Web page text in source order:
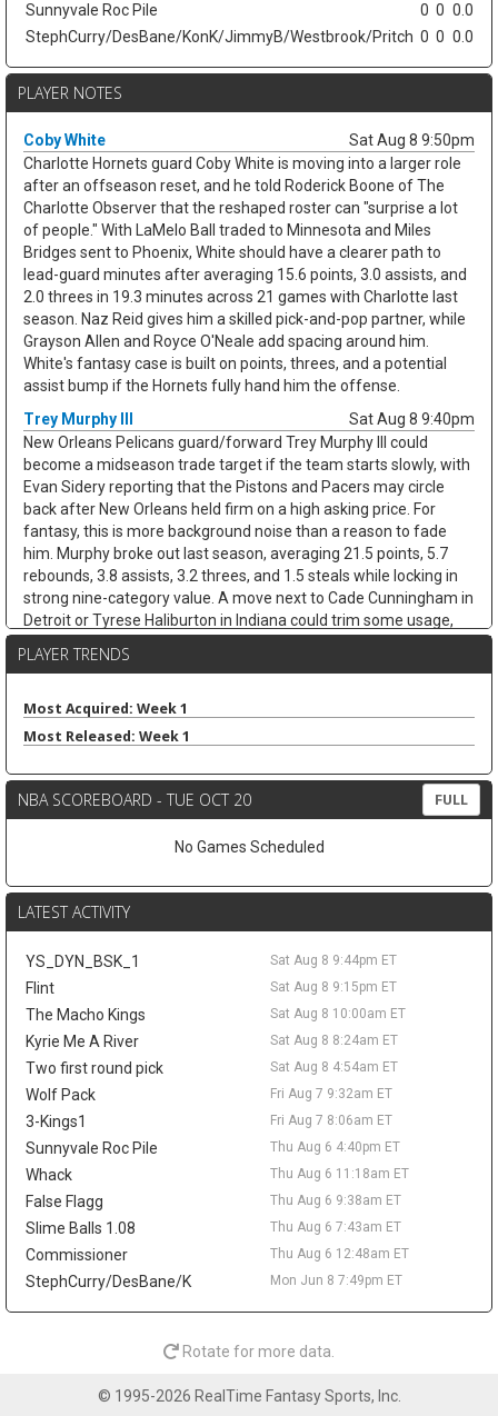
Sunnyvale Roc Pile
0 0 0.0
StephCurry/DesBane/KonK/JimmyB/Westbrook/Pritch 0 0 0.0
PLAYER NOTES
Coby White
Sat Aug 8 9:50pm
Charlotte Hornets guard Coby White is moving into a larger role
after an offseason reset, and he told Roderick Boone of The
Charlotte Observer that the reshaped roster can "surprise a lot
of people." With LaMelo Ball traded to Minnesota and Miles
Bridges sent to Phoenix, White should have a clearer path to
lead-guard minutes after averaging 15.6 points, 3.0 assists, and
2.0 threes in 19.3 minutes across 21 games with Charlotte last
season. Naz Reid gives him a skilled pick-and-pop partner, while
Grayson Allen and Royce O'Neale add spacing around him.
White's fantasy case is built on points, threes, and a potential
assist bump if the Hornets fully hand him the offense.
Trey Murphy III
Sat Aug 8 9:40pm
New Orleans Pelicans guard/forward Trey Murphy III could
become a midseason trade target if the team starts slowly, with
Evan Sidery reporting that the Pistons and Pacers may circle
back after New Orleans held firm on a high asking price. For
fantasy, this is more background noise than a reason to fade
him. Murphy broke out last season, averaging 21.5 points, 5.7
rebounds, 3.8 assists, 3.2 threes, and 1.5 steals while locking in
strong nine-category value. A move next to Cade Cunningham in
Detroit or Tyrese Haliburton in Indiana could trim some usage,
travel. He remains a strong draft target unless the trade chatter
Nae'Qwan Tomlin
Sat Aug 8 9:30pm
Cleveland Cavaliers forward Nae'Qwan Tomlin is a name to
according to Chris Fedor of Cleveland.com. The Cavaliers have
explored Dennis Schroder trade scenarios while trying to create
Peyton Watson, but a sign-and-trade remains complicated. If
The 25-year-old averaged 5.8 points and 2.9 rebounds in 15.7
His 23.5 percent mark from three limits the fantasy ceiling, but
his size, energy, and defensive activity make him worth tracking
in camp.
Ziaire Williams
Sat Aug 8 9:20pm
Los Angeles Lakers guard/forward Ziaire Williams is soaking in
his move home after signing with the team on a one-year deal.
"Seeing my name on a Lakers jersey feels super surreal,"
Williams said in comments shared by Marc Jacobs, adding that
he is excited to play in front of local fans and family. The
Lancaster native and former Sierra Canyon standout reunites
with Bronny James in Los Angeles, but the fantasy angle is still
modest. Williams averaged a career-best 10.2 points with
Brooklyn last season while adding 1.4 steals and 1.5 threes per
game. His length and defensive activity could help the Lakers,
though Luka Doncic and Austin Reaves leave him with a limited
offensive role.
from Fred VanVleet's expected return, with The Dream Shake's
PLAYER TRENDS
Most Acquired: Week 1
Most Released: Week 1
NBA SCOREBOARD - TUE OCT 20 FULL
No Games Scheduled
LATEST ACTIVITY
YS_DYN_BSK_1 Sat Aug 8 9:44pm ET
Flint Sat Aug 8 9:15pm ET
The Macho Kings Sat Aug 8 10:00am ET
Kyrie Me A River Sat Aug 8 8:24am ET
Two first round pick Sat Aug 8 4:54am ET
Wolf Pack Fri Aug 7 9:32am ET
3-Kings1 Fri Aug 7 8:06am ET
Sunnyvale Roc Pile Thu Aug 6 4:40pm ET
Whack Thu Aug 6 11:18am ET
False Flagg Thu Aug 6 9:38am ET
Slime Balls 1.08 Thu Aug 6 7:43am ET
Commissioner Thu Aug 6 12:48am ET
StephCurry/DesBane/K Mon Jun 8 7:49pm ET
Rotate for more data.
© 1995-2026 RealTime Fantasy Sports, Inc.